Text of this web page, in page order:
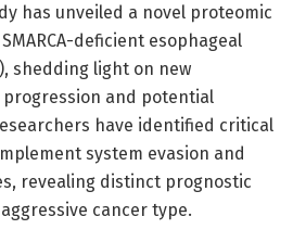
has unveiled a novel proteomic
deficient esophageal
shedding light on new
and potential
have identified critical
system evasion and
revealing distinct prognostic
cancer type.